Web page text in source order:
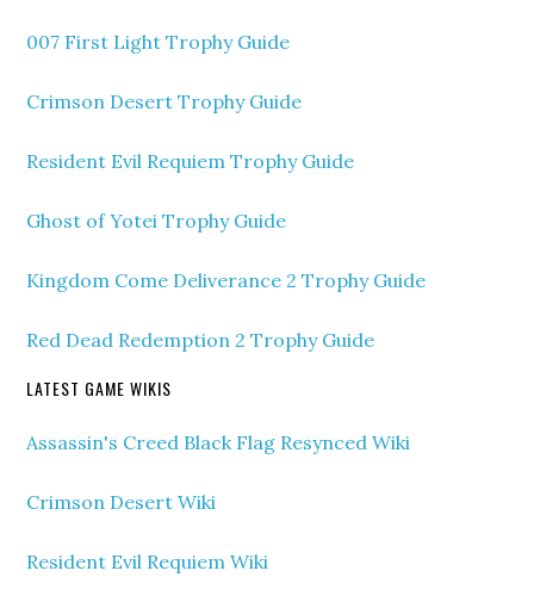
007 First Light Trophy Guide
Crimson Desert Trophy Guide
Resident Evil Requiem Trophy Guide
Ghost of Yotei Trophy Guide
Kingdom Come Deliverance 2 Trophy Guide
Red Dead Redemption 2 Trophy Guide
LATEST GAME WIKIS
Assassin's Creed Black Flag Resynced Wiki
Crimson Desert Wiki
Resident Evil Requiem Wiki